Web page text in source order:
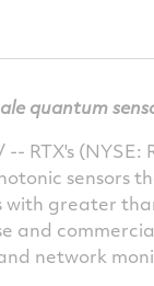
quantum
RTX's (NYSE:
sensors
greater
and
network